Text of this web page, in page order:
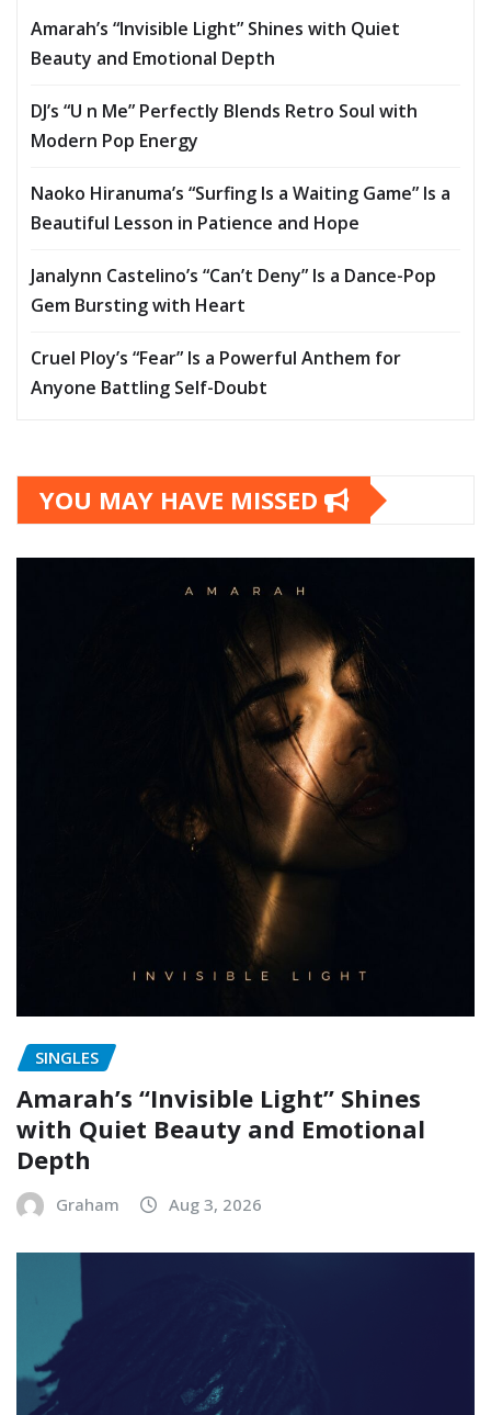
Amarah’s “Invisible Light” Shines with Quiet
Beauty and Emotional Depth
DJ’s “U n Me” Perfectly Blends Retro Soul with
Modern Pop Energy
Naoko Hiranuma’s “Surfing Is a Waiting Game” Is a
Beautiful Lesson in Patience and Hope
Janalynn Castelino’s “Can’t Deny” Is a Dance-Pop
Gem Bursting with Heart
Cruel Ploy’s “Fear” Is a Powerful Anthem for
Anyone Battling Self-Doubt
YOU MAY HAVE MISSED
SINGLES
Amarah’s “Invisible Light” Shines
with Quiet Beauty and Emotional
Depth
Graham Aug 3, 2026